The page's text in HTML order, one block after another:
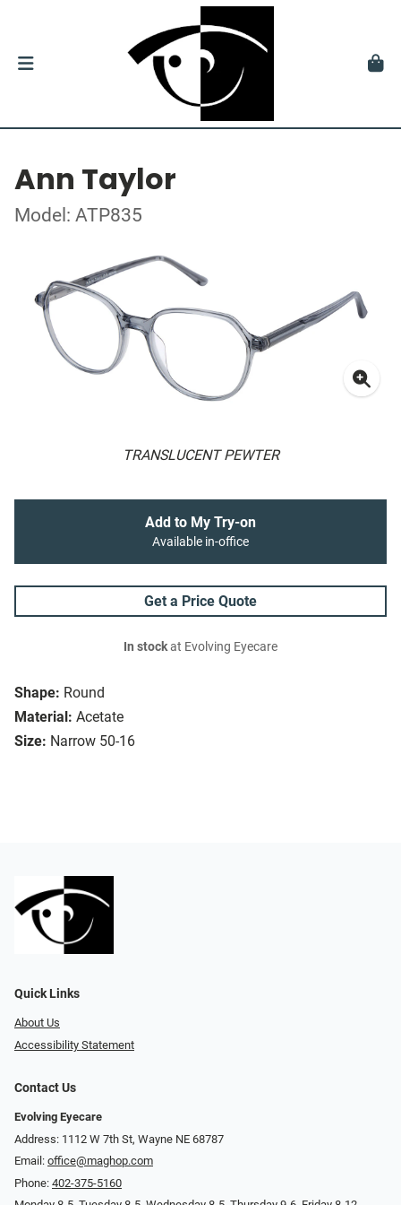
Ann Taylor
Model: ATP835
TRANSLUCENT PEWTER
Shape: Round
Material: Acetate
Size: Narrow 50-16
Add to My Try-on
Available in-office
Get a Price Quote
In stockat Evolving Eyecare
Quick Links
About Us
Accessibility Statement
Contact Us
Evolving Eyecare
Address: 1112 W 7th St, Wayne NE 68787
Email: office@maghop.com
Phone: 402-375-5160